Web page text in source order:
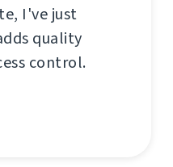
I've just
quality
control.